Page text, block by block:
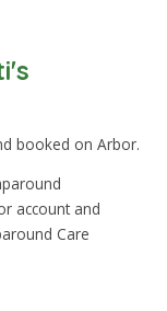
booked on Arbor.
account and
Care